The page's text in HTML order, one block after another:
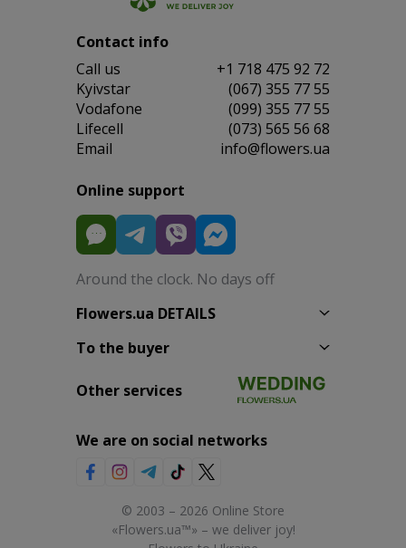
Contact info
Сall us
+1 718 475 92 72
Kyivstar
(067) 355 77 55
Vodafone
(099) 355 77 55
Lifecell
(073) 565 56 68
Email
info@flowers.ua
Online support
Around the clock. No days off
Flowers.ua DETAILS
To the buyer
Other services
We are on social networks
© 2003 – 2026 Online Store
«Flowers.ua™» – we deliver joy!